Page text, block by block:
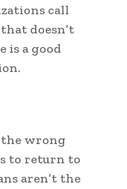
call
doesn’t
is a good
the wrong
to return to
aren’t the